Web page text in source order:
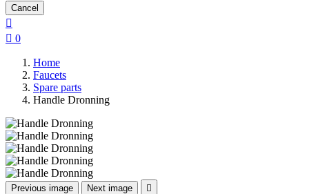
Cancel

 0
Home
Faucets
Spare parts
Handle Dronning
Previous image Next image 